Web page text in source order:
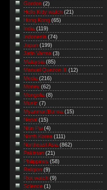
Gordon (2)
Hello Kitty watch (21)
Hong Kong (65)
India (119)
Indonesia (74)
Japan (199)
Jatin Varma (3)
Malaysia (85)
Manuel Quezon III
(12)
Media (216)
Money (62)
Mongolia (8)
Music (7)
Myanmar/Burma (15)
Nepal (15)
Nitin Pai (4)
North Korea (111)
Northeast Asia (862)
Pakistan (21)
Philippines (58)
Religion (9)
Riot watch (9)
Science (1)